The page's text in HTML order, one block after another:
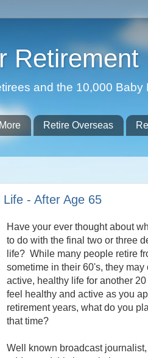
Retirement
and the 10,000
Retire Overseas
- After Age 65
Have your ever thought about
to do with the final two or three
life? While many people retire
sometime in their 60's, they may
active, healthy life for another
feel healthy and active as you
retirement years, what do you
that time?
Well known broadcast